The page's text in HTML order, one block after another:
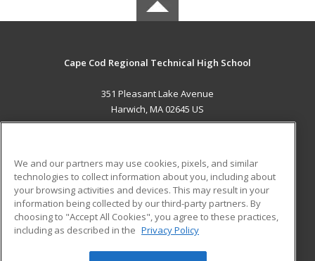
Cape Cod Regional Technical High School
351 Pleasant Lake Avenue
Harwich, MA 02645 US
ADDITIONAL RESOURCES
Military
Financial Assistance
Help
Student Blog
We and our partners may use cookies, pixels, and similar
technologies to collect information about you, including about
your browsing activities and devices. This may result in your
information being collected by our third-party partners. By
choosing to "Accept All Cookies", you agree to these practices,
including as described in the Privacy Policy